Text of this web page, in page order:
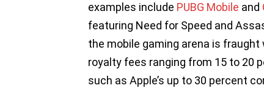
examples include PUBG Mobile and
featuring Need for Speed and
the mobile gaming arena is
royalty fees ranging from 15 to 20
such as Apple’s up to 30 percent